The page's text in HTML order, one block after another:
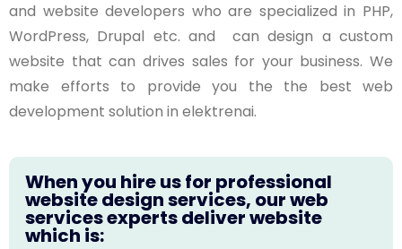
and website developers who are specialized in PHP,
WordPress, Drupal etc. and can design a custom
website that can drives sales for your business. We
make efforts to provide you the the best web
development solution in elektrenai.
When you hire us for professional
website design services, our web
services experts deliver website
which is: